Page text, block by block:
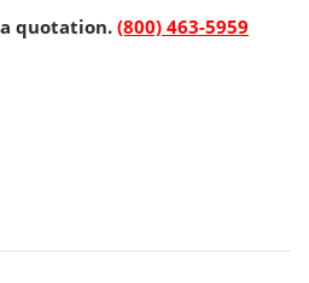
quotation.(800) 463-5959